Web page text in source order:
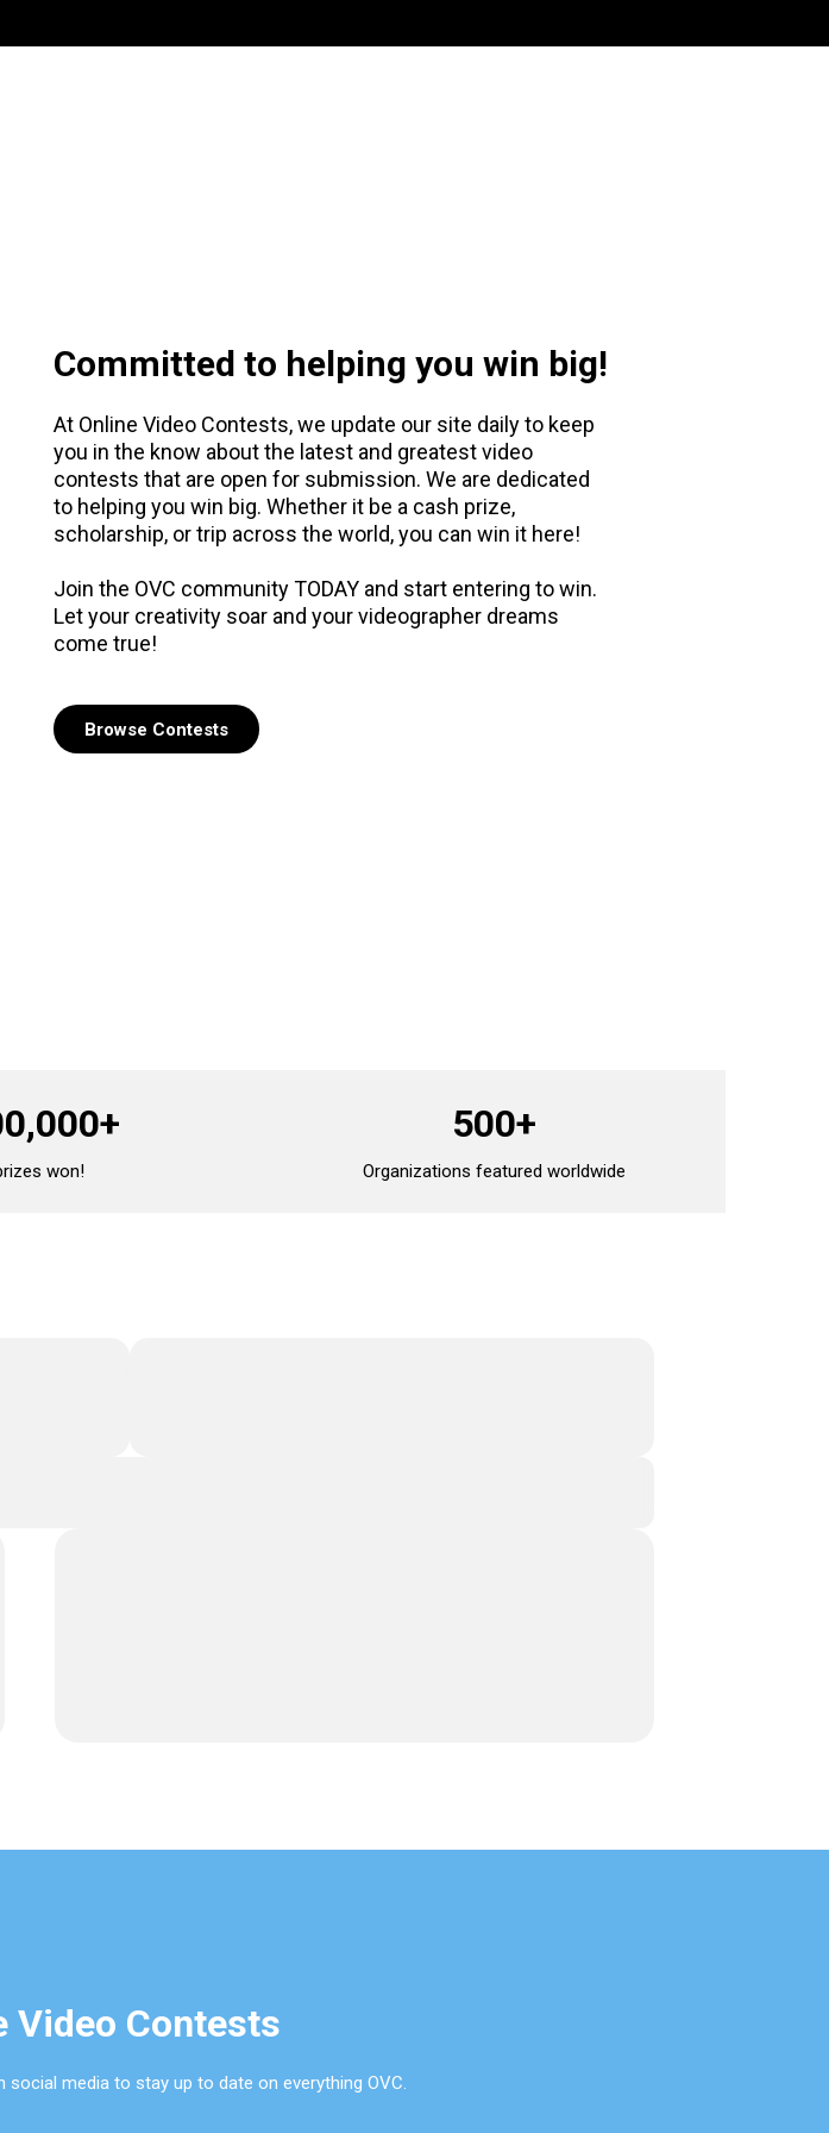
Committed to helping you win big!
At Online Video Contests, we update our site daily to keep
you in the know about the latest and greatest video
contests that are open for submission. We are dedicated
to helping you win big. Whether it be a cash prize,
scholarship, or trip across the world, you can win it here!
Join the OVC community TODAY and start entering to win.
Let your creativity soar and your videographer dreams
come true!
Browse Contests
won!
500+
Organizations featured worldwide
Video Contests
media to stay up to date on everything OVC.